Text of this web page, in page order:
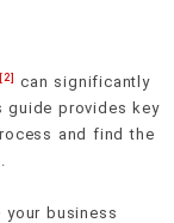
[2]
can significantly
guide provides key
and find the
your business